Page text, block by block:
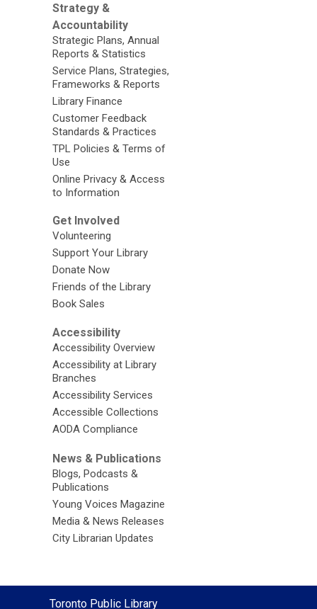
Strategy &
Accountability
Strategic Plans, Annual
Reports & Statistics
Service Plans, Strategies,
Frameworks & Reports
Library Finance
Customer Feedback
Standards & Practices
TPL Policies & Terms of
Use
Online Privacy & Access
to Information
Get Involved
Volunteering
Support Your Library
Donate Now
Friends of the Library
Book Sales
Accessibility
Accessibility Overview
Accessibility at Library
Branches
Accessibility Services
Accessible Collections
AODA Compliance
News & Publications
Blogs, Podcasts &
Publications
Young Voices Magazine
Media & News Releases
City Librarian Updates
Contact
Toronto Public Library